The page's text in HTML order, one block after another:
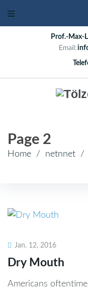
Prof.-Max-
Email:
Page 2
Home / netnnet /
Autor:
Jan. 12, 2016
Dry Mouth
Americans